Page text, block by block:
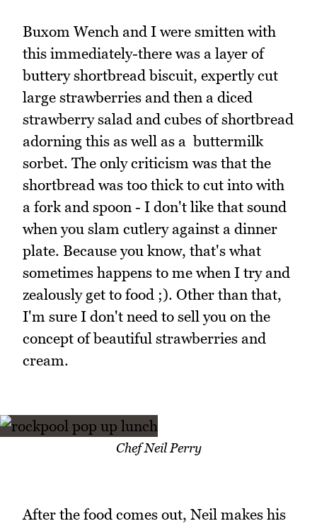
Buxom Wench and I were smitten with
this immediately-there was a layer of
buttery shortbread biscuit, expertly cut
large strawberries and then a diced
strawberry salad and cubes of shortbread
adorning this as well as a buttermilk
sorbet. The only criticism was that the
shortbread was too thick to cut into with
a fork and spoon - I don't like that sound
when you slam cutlery against a dinner
plate. Because you know, that's what
sometimes happens to me when I try and
zealously get to food ;). Other than that,
I'm sure I don't need to sell you on the
concept of beautiful strawberries and
cream.
Chef Neil Perry
After the food comes out, Neil makes his